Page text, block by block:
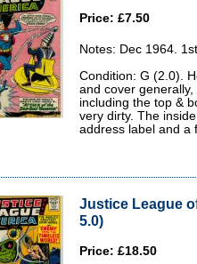
Price: £7.50
Notes: Dec 1964.
Condition: G (2.0).
and cover
including the top &
very dirty. The
address label and a
Justice League
5.0)
Price: £18.50